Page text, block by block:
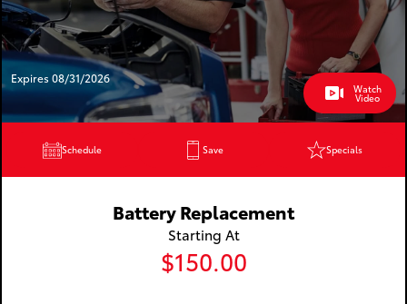
Expires 08/31/2026
Watch
Video
Schedule Save Specials
Battery Replacement
Starting At
$150.00